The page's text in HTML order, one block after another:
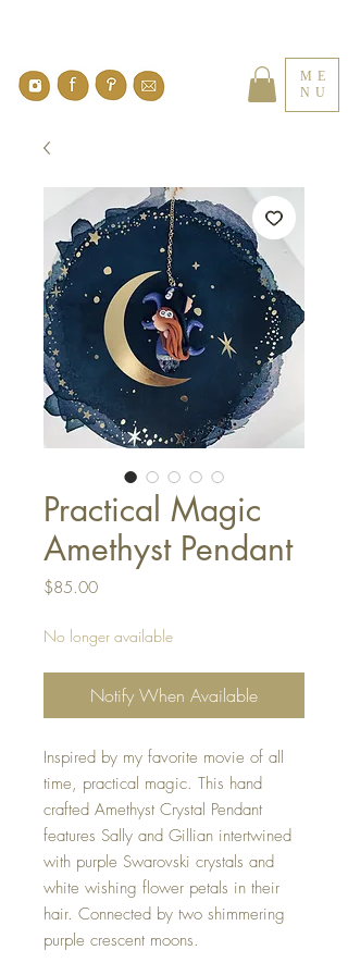
ME
NU
Practical Magic
Amethyst Pendant
$85.00Price
No longer available
Notify When Available
Inspired by my favorite movie of all
time, practical magic. This hand
crafted Amethyst Crystal Pendant
features Sally and Gillian intertwined
with purple Swarovski crystals and
white wishing flower petals in their
hair. Connected by two shimmering
purple crescent moons.